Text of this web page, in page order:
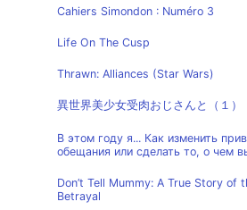
Cahiers Simondon : Numéro 3
Life On The Cusp
Thrawn: Alliances (Star Wars)
異世界美少女受肉おじさんと（１）
В этом году я... Как изменить
обещания или сделать то, о чем
Don’t Tell Mummy: A True Story of
Betrayal